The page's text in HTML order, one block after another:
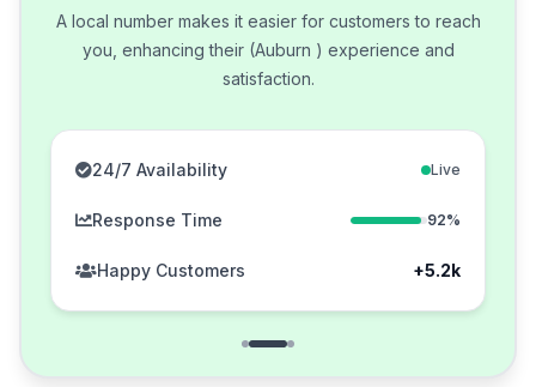
A local number makes it easier for customers to reach
you, enhancing their (Auburn ) experience and
satisfaction.
24/7 Availability Live
Response Time 92%
Happy Customers +5.2k